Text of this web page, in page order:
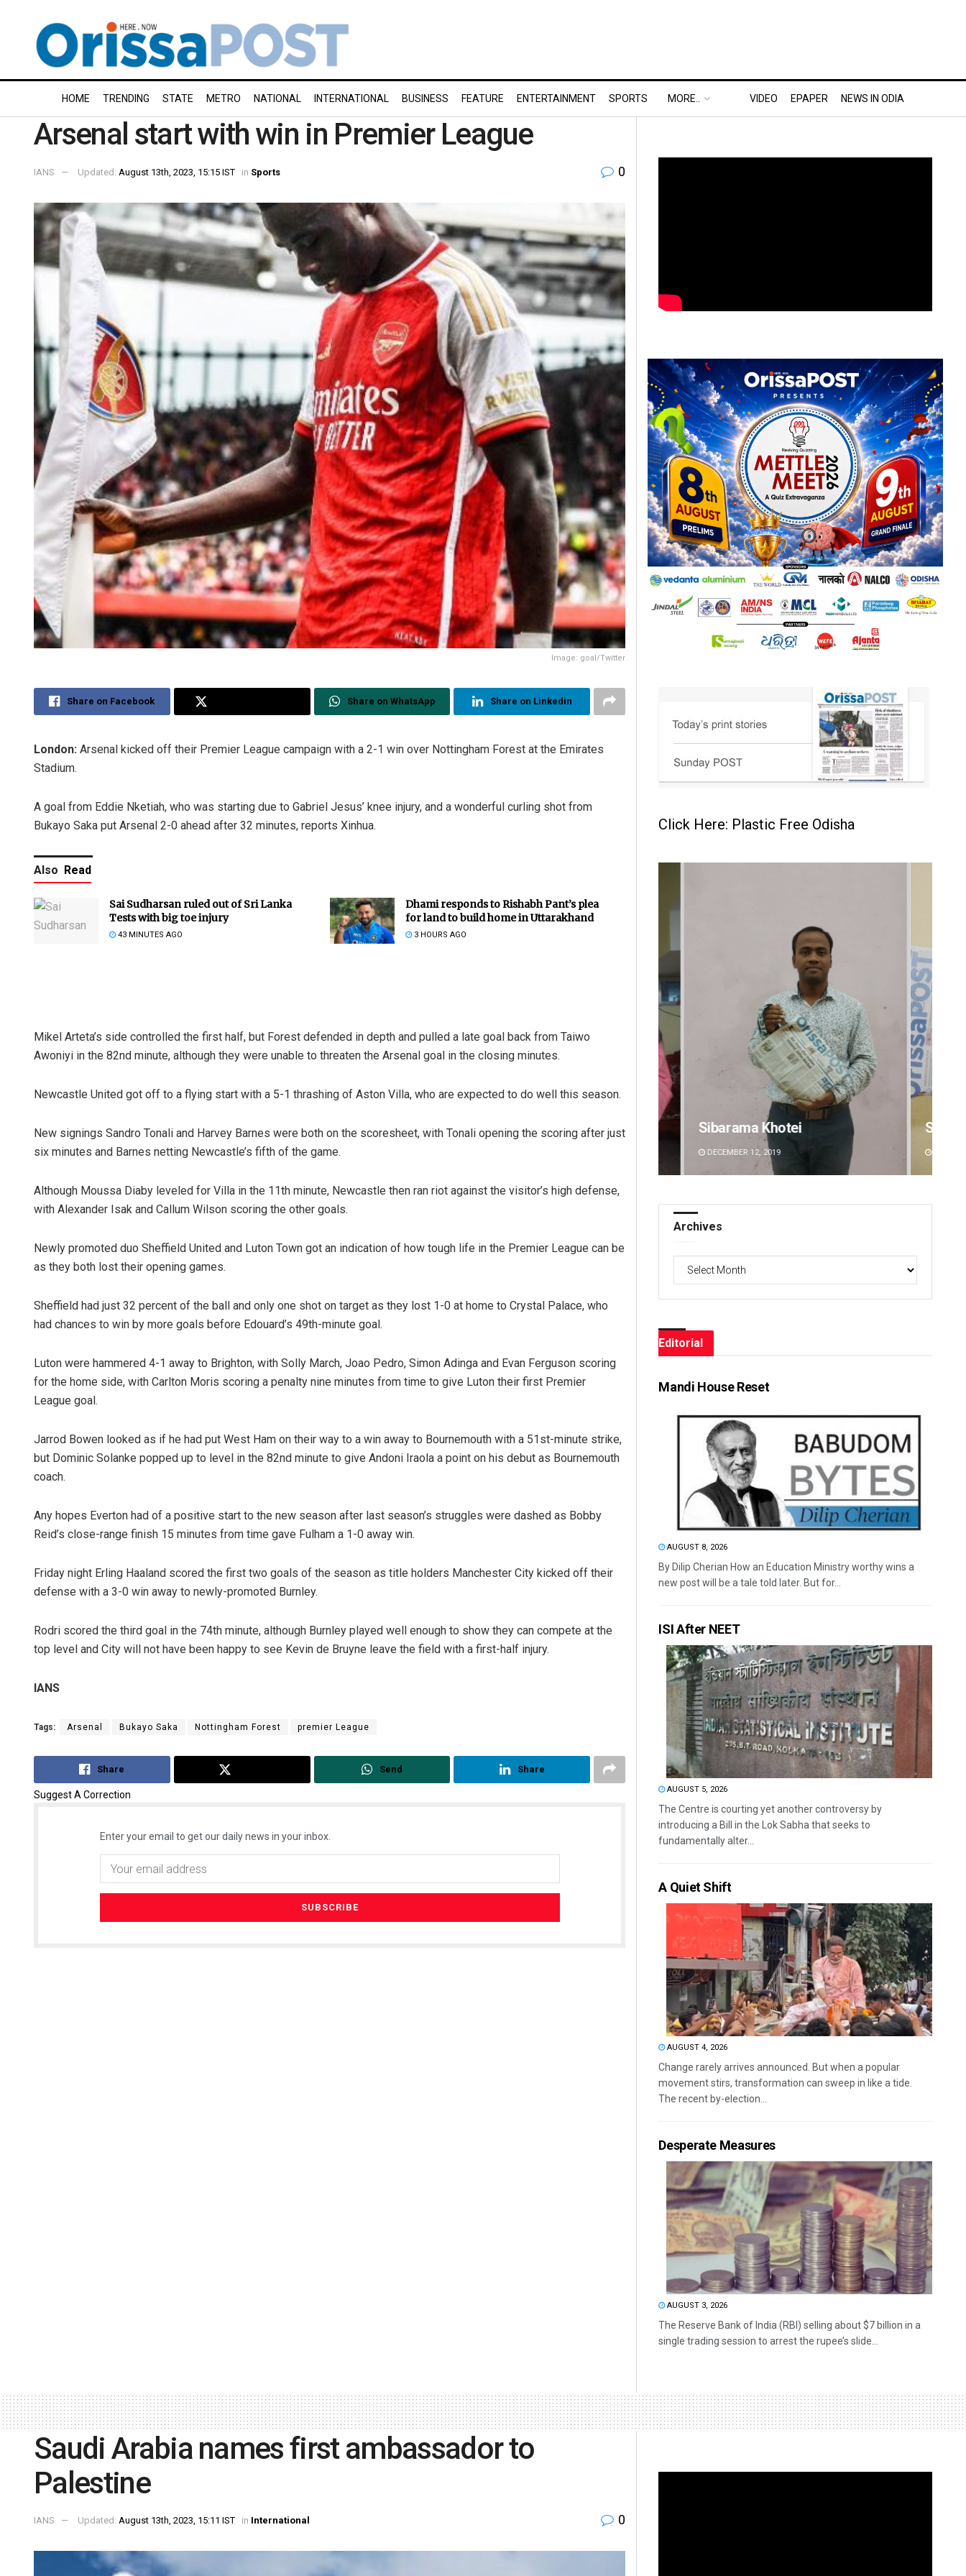
HOME TRENDING STATE METRO NATIONAL INTERNATIONAL BUSINESS FEATURE ENTERTAINMENT SPORTS MORE.. VIDEO EPAPER NEWS IN ODIA
Arsenal start with win in Premier League
IANS Updated: August 13th, 2023, 15:15 IST in Sports 0
Image: goal/Twitter
Share on Facebook Share on WhatsApp Share on Linkedin
London: Arsenal kicked off their Premier League campaign with a 2-1 win over Nottingham Forest at the Emirates
Stadium.
A goal from Eddie Nketiah, who was starting due to Gabriel Jesus’ knee injury, and a wonderful curling shot from
Bukayo Saka put Arsenal 2-0 ahead after 32 minutes, reports Xinhua.
Also Read
Sai Sudharsan ruled out of Sri Lanka
Tests with big toe injury
43 MINUTES AGO
Dhami responds to Rishabh Pant’s plea
for land to build home in Uttarakhand
3 HOURS AGO
Mikel Arteta’s side controlled the first half, but Forest defended in depth and pulled a late goal back from Taiwo
Awoniyi in the 82nd minute, although they were unable to threaten the Arsenal goal in the closing minutes.
Newcastle United got off to a flying start with a 5-1 thrashing of Aston Villa, who are expected to do well this season.
New signings Sandro Tonali and Harvey Barnes were both on the scoresheet, with Tonali opening the scoring after just
six minutes and Barnes netting Newcastle’s fifth of the game.
Although Moussa Diaby leveled for Villa in the 11th minute, Newcastle then ran riot against the visitor’s high defense,
with Alexander Isak and Callum Wilson scoring the other goals.
Newly promoted duo Sheffield United and Luton Town got an indication of how tough life in the Premier League can be
as they both lost their opening games.
Sheffield had just 32 percent of the ball and only one shot on target as they lost 1-0 at home to Crystal Palace, who
had chances to win by more goals before Edouard’s 49th-minute goal.
Luton were hammered 4-1 away to Brighton, with Solly March, Joao Pedro, Simon Adinga and Evan Ferguson scoring
for the home side, with Carlton Moris scoring a penalty nine minutes from time to give Luton their first Premier
League goal.
Jarrod Bowen looked as if he had put West Ham on their way to a win away to Bournemouth with a 51st-minute strike,
but Dominic Solanke popped up to level in the 82nd minute to give Andoni Iraola a point on his debut as Bournemouth
coach.
Any hopes Everton had of a positive start to the new season after last season’s struggles were dashed as Bobby
Reid’s close-range finish 15 minutes from time gave Fulham a 1-0 away win.
Friday night Erling Haaland scored the first two goals of the season as title holders Manchester City kicked off their
defense with a 3-0 win away to newly-promoted Burnley.
Rodri scored the third goal in the 74th minute, although Burnley played well enough to show they can compete at the
top level and City will not have been happy to see Kevin de Bruyne leave the field with a first-half injury.
IANS
Tags: Arsenal Bukayo Saka Nottingham Forest premier League
Share Send Share
Suggest A Correction
Enter your email to get our daily news in your inbox.
Click Here: Plastic Free Odisha
Sibarama Khotei Spinoj Pattnaik
DECEMBER 12, 2019
Archives
Editorial
Mandi House Reset
AUGUST 8, 2026
By Dilip Cherian How an Education Ministry worthy wins a
new post will be a tale told later. But for...
ISI After NEET
AUGUST 5, 2026
The Centre is courting yet another controversy by
introducing a Bill in the Lok Sabha that seeks to
fundamentally alter...
A Quiet Shift
AUGUST 4, 2026
Change rarely arrives announced. But when a popular
movement stirs, transformation can sweep in like a tide.
The recent by-election...
Desperate Measures
AUGUST 3, 2026
The Reserve Bank of India (RBI) selling about $7 billion in a
single trading session to arrest the rupee’s slide...
Saudi Arabia names first ambassador to
Palestine
IANS Updated: August 13th, 2023, 15:11 IST in International 0